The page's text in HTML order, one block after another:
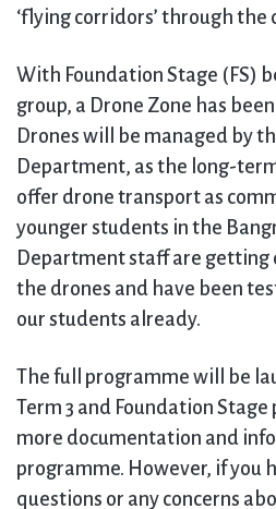
‘flying corridors’ through the
With Foundation Stage (FS)
group, a Drone Zone has
Drones will be managed by
Department, as the long-
offer drone transport as
younger students in the
Department staff are
the drones and have been
our students already.
The full programme will be
Term 3 and Foundation
more documentation and
programme. However, if you
questions or any concerns